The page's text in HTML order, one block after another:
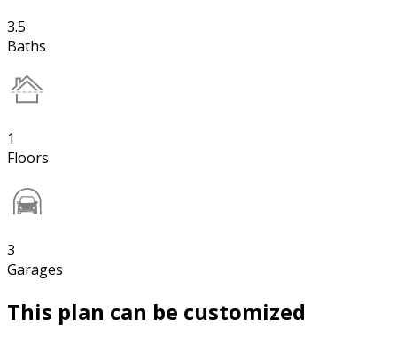
3.5
Baths
1
Floors
3
Garages
This plan can be customized